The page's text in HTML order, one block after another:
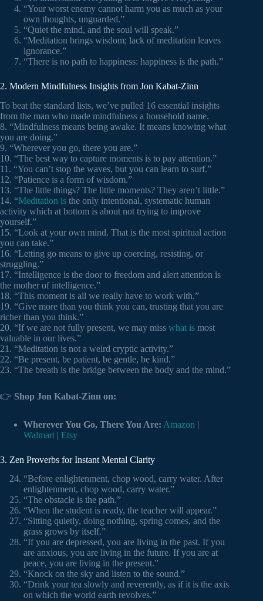
“Your worst enemy cannot harm you as much as your
own thoughts, unguarded.”
“Quiet the mind, and the soul will speak.”
“Meditation brings wisdom; lack of meditation leaves
ignorance.”
“There is no path to happiness: happiness is the path.”
2. Modern Mindfulness Insights from Jon Kabat-Zinn
To beat the standard lists, we’ve pulled 16 essential insights
from the man who made mindfulness a household name.
8. “Mindfulness means being awake. It means knowing what
you are doing.”
9. “Wherever you go, there you are.”
10. “The best way to capture moments is to pay attention.”
11. “You can’t stop the waves, but you can learn to surf.”
12. “Patience is a form of wisdom.”
13. “The little things? The little moments? They aren’t little.”
14. “Meditation is the only intentional, systematic human
activity which at bottom is about not trying to improve
yourself.”
15. “Look at your own mind. That is the most spiritual action
you can take.”
16. “Letting go means to give up coercing, resisting, or
struggling.”
17. “Intelligence is the door to freedom and alert attention is
the mother of intelligence.”
18. “This moment is all we really have to work with.”
19. “Give more than you think you can, trusting that you are
richer than you think.”
20. “If we are not fully present, we may miss what is most
valuable in our lives.”
21. “Meditation is not a weird cryptic activity.”
22. “Be present, be patient, be gentle, be kind.”
23. “The breath is the bridge between the body and the mind.”
👉 Shop Jon Kabat-Zinn on:
Wherever You Go, There You Are: Amazon |
Walmart | Etsy
3. Zen Proverbs for Instant Mental Clarity
“Before enlightenment, chop wood, carry water. After
enlightenment, chop wood, carry water.”
“The obstacle is the path.”
“When the student is ready, the teacher will appear.”
“Sitting quietly, doing nothing, spring comes, and the
grass grows by itself.”
“If you are depressed, you are living in the past. If you
are anxious, you are living in the future. If you are at
peace, you are living in the present.”
“Knock on the sky and listen to the sound.”
“Drink your tea slowly and reverently, as if it is the axis
on which the world earth revolves.”